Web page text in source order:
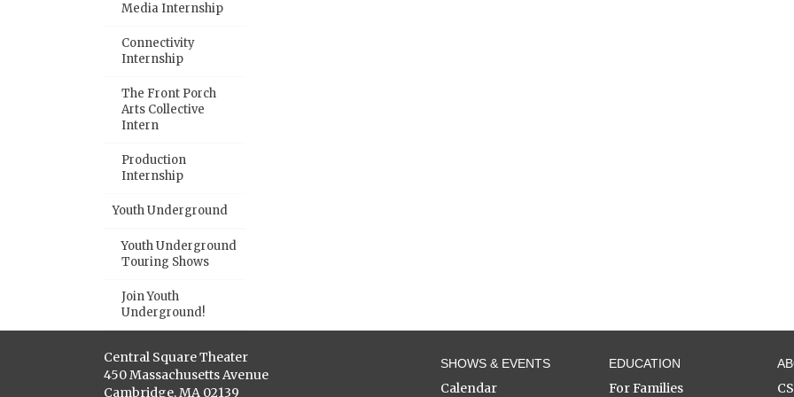
Media Internship
Connectivity
Internship
The Front Porch
Arts Collective
Intern
Production
Internship
Youth Underground
Youth Underground
Touring Shows
Join Youth
Underground!
Central Square Theater
450 Massachusetts Avenue
Cambridge, MA 02139
SHOWS & EVENTS
Calendar
EDUCATION
For Families